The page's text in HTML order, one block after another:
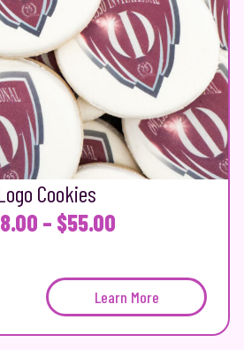
Cookies
– $55.00
i
c
e
Learn More